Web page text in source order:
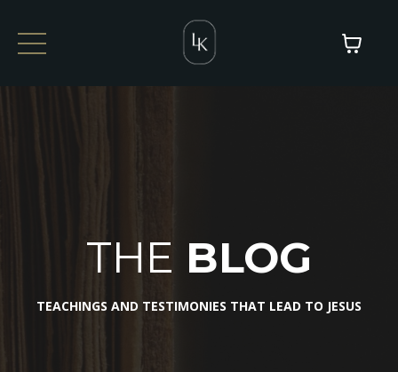
THE BLOG
TEACHINGS AND TESTIMONIES THAT LEAD TO JESUS